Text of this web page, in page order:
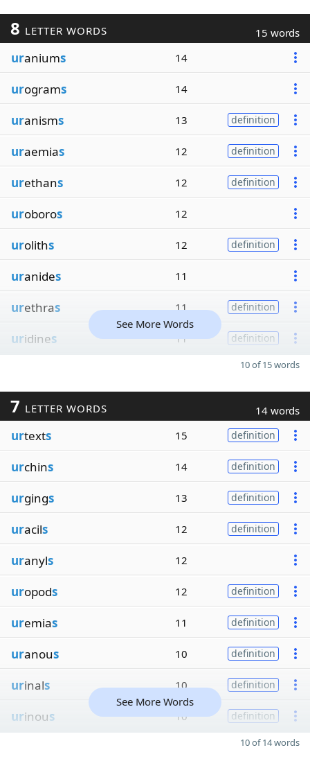
8 LETTER WORDS 15 words
uraniums 14
urograms 14
uranisms 13 definition
uraemias 12 definition
urethans 12 definition
uroboros 12
uroliths 12 definition
uranides 11
urethras 11 definition
uridines 11 definition
See More Words
10 of 15 words
7 LETTER WORDS 14 words
urtexts 15 definition
urchins 14 definition
urgings 13 definition
uracils 12 definition
uranyls 12
uropods 12 definition
uremias 11 definition
uranous 10 definition
urinals 10 definition
urinous 10 definition
See More Words
10 of 14 words